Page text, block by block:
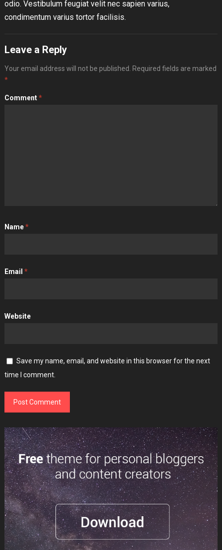
odio. Vestibulum feugiat velit nec sapien varius,
condimentum varius tortor facilisis.
Leave a Reply
Your email address will not be published.
Required fields are marked
*
Comment*
Name*
Email *
Website
Save my name, email, and website in this browser for the next
time I comment.